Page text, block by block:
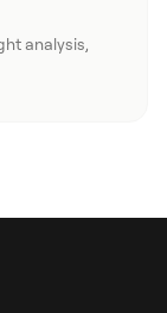
analysis,